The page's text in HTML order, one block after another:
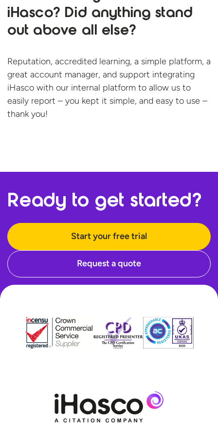
iHasco? Did anything stand
out above all else?
Reputation, accredited learning, a simple platform, a
great account manager, and support integrating
iHasco with our internal platform to allow us to
easily report – you kept it simple, and easy to use –
thank you!
Ready to get started?
Start your free trial
Request a quote